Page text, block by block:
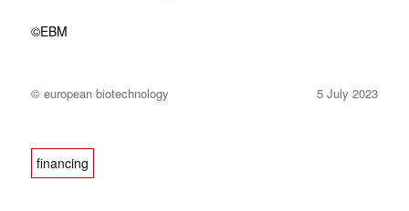
©EBM
© european biotechnology 5 July 2023
financing